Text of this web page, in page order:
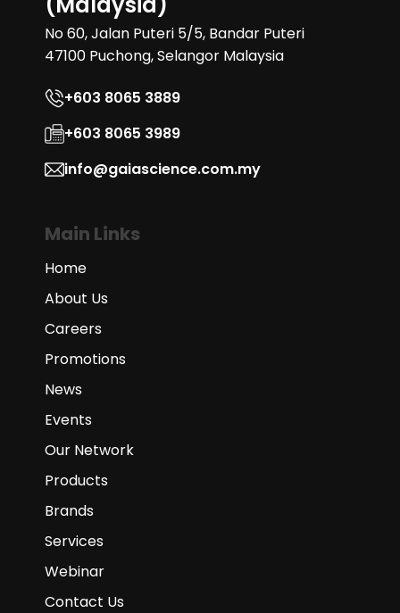
No 60, Jalan Puteri 5/5, Bandar Puteri
47100 Puchong, Selangor Malaysia
+603 8065 3889
+603 8065 3989
info@gaiascience.com.my
Main Links
Home
About Us
Careers
Promotions
News
Events
Our Network
Products
Brands
Services
Webinar
Contact Us